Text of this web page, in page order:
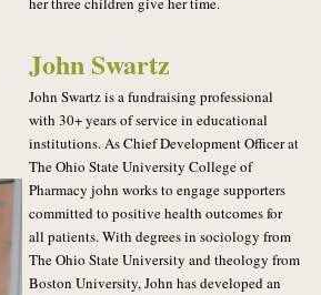
John Swartz
John Swartz is a fundraising professional
with 30+ years of service in educational
institutions. As Chief Development Officer at
The Ohio State University College of
Pharmacy john works to engage supporters
committed to positive health outcomes for
all patients. With degrees in sociology from
The Ohio State University and theology from
Boston University, John has developed an